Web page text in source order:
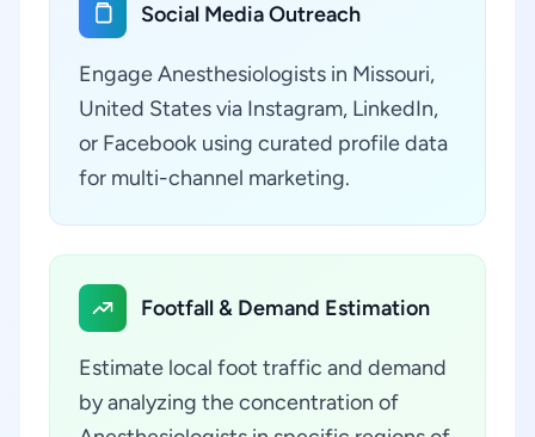
Social Media Outreach
Engage Anesthesiologists in Missouri,
United States via Instagram, LinkedIn,
or Facebook using curated profile data
for multi-channel marketing.
Footfall & Demand Estimation
Estimate local foot traffic and demand
by analyzing the concentration of